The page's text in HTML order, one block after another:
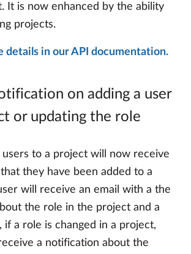
It is now enhanced by the ability
projects.
details in our API documentation.
on adding a user
or updating the role
users to a project will now receive
they have been added to a
will receive an email with a the
the role in the project and a
if a role is changed in a project,
a notification about the